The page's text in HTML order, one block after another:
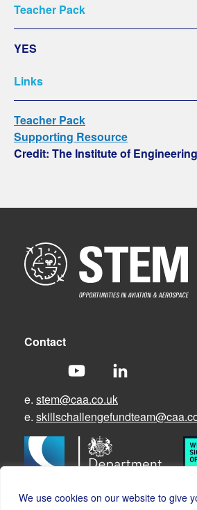
We use cookies on our website to give
Teacher Pack
YES
Links
Teacher Pack
Supporting Resource
Credit: The Institute of
Contact
e. stem@caa.co.uk
e.